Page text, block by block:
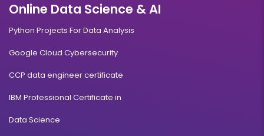
Online Data Science & AI
Python Projects For Data Analysis
Google Cloud Cybersecurity
CCP data engineer certificate
IBM Professional Certificate in
Data Science